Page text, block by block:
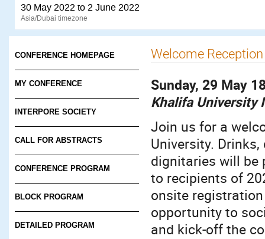
30 May 2022 to 2 June 2022
Asia/Dubai timezone
CONFERENCE HOMEPAGE
MY CONFERENCE
INTERPORE SOCIETY
CALL FOR ABSTRACTS
CONFERENCE PROGRAM
BLOCK PROGRAM
DETAILED PROGRAM
Welcome
Sunday, 29 May
Khalifa University
Join us for a
University.
dignitaries will be
to recipients of
onsite
opportunity to
and kick-off the